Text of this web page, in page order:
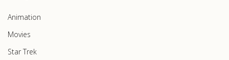
Animation
Movies
Star Trek